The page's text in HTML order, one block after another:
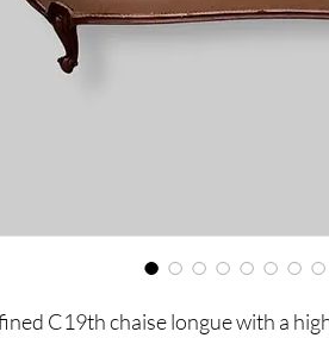
C19th chaise longue with a